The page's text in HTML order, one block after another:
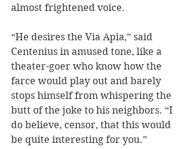
almost frightened voice.
“He desires the Via Apia,” said
Centenius in amused tone, like a
theater-goer who know how the
farce would play out and barely
stops himself from whispering the
butt of the joke to his neighbors. “I
do believe, censor, that this would
be quite interesting for you.”